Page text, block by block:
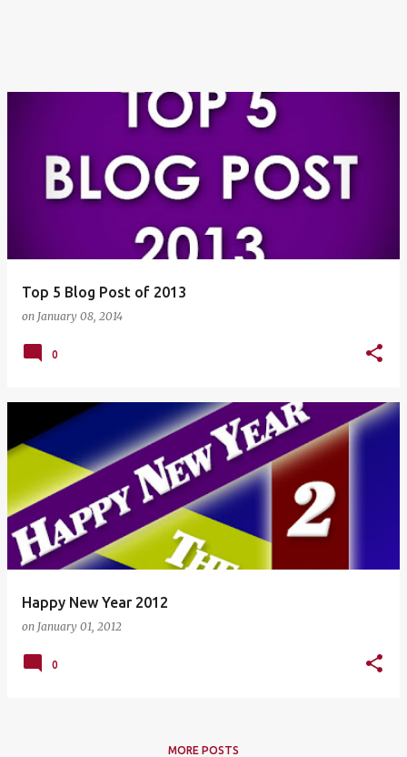
Top 5 Blog Post of 2013
on January 08, 2014
0
Happy New Year 2012
on January 01, 2012
0
MORE POSTS